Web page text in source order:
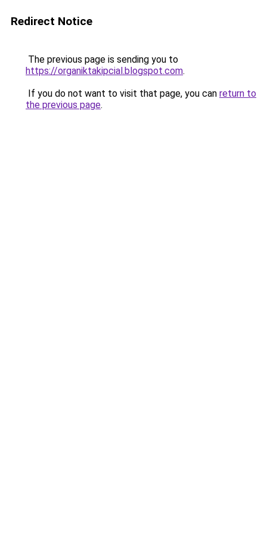
Redirect Notice
The previous page is sending you to
https://organiktakipcial.blogspot.com.
If you do not want to visit that page, you can return to
the previous page.